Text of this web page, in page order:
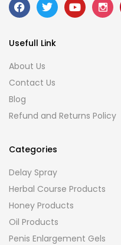
Usefull Link
About Us
Contact Us
Blog
Refund and Returns Policy
Categories
Delay Spray
Herbal Course Products
Honey Products
Oil Products
Penis Enlargement Gels